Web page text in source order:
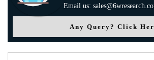
Email us:
Any Query? Click